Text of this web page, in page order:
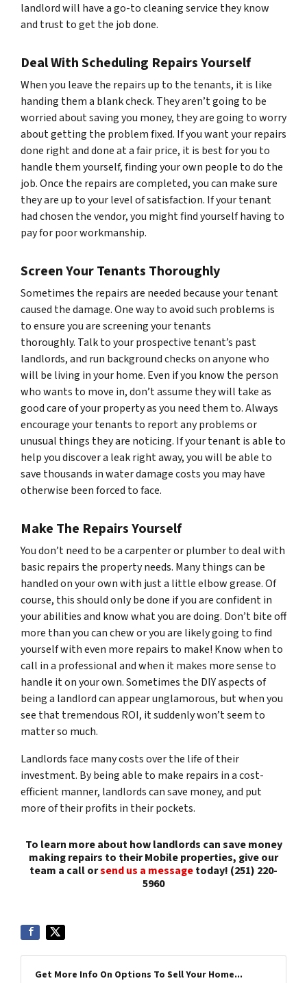
landlord will have a go-to cleaning service they know
and trust to get the job done.
Deal With Scheduling Repairs Yourself
When you leave the repairs up to the tenants, it is like
handing them a blank check. They aren’t going to be
worried about saving you money, they are going to worry
about getting the problem fixed. If you want your repairs
done rightanddone at a fair price, it is best for you to
handle them yourself, finding your own people to do the
job. Once the repairs are completed, you can make sure
they are up to your level of satisfaction. If your tenant
had chosen the vendor, you might find yourself having to
pay for poor workmanship.
Screen Your Tenants Thoroughly
Sometimes the repairs are needed because your tenant
caused the damage. One way to avoid such problems is
to ensure you are screening your tenants
thoroughly. Talk to your prospective tenant’s past
landlords, and run background checks on anyone who
will be living in your home. Even if you know the person
who wants to move in, don’t assume they will take as
good care of your property as you need them to. Always
encourage your tenants to report any problems or
unusual things they are noticing. If your tenant is able to
help you discover a leak right away, you will be able to
save thousands in water damage costs you may have
otherwise been forced to face.
Make The Repairs Yourself
You don’t need to be a carpenter or plumber to deal with
basic repairs the property needs. Many things can be
handled on your own with just a little elbow grease. Of
course, this should only be done if you are confident in
your abilities and know what you are doing. Don’t bite off
more than you can chew or you are likely going to find
yourself with even more repairs to make! Know when to
call in a professional and when it makes more sense to
handle it on your own. Sometimes the DIY aspects of
being a landlord can appear unglamorous, but when you
see that tremendous ROI, it suddenly won’t seem to
matter so much.
Landlords face many costs over the life of their
investment. By being able to make repairs in a cost-
efficient manner, landlords can save money, and put
more of their profits in their pockets.
To learn more about how landlords can save money
making repairs to their Mobile properties, give our
team a call orsend us a messagetoday! (251) 220-
5960
Get More Info On Options To Sell Your Home...